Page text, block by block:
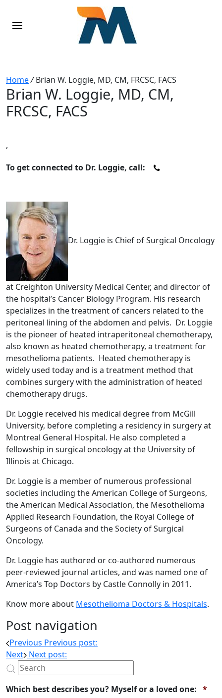
Home/ Brian W. Loggie, MD, CM, FRCSC, FACS
Brian W. Loggie, MD, CM,
FRCSC, FACS
,
To get connected to Dr. Loggie, call:
Dr. Loggie is Chief of Surgical Oncology
at Creighton University Medical Center, and director of
the hospital’s Cancer Biology Program. His research
specializes in the treatment of cancers related to the
peritoneal lining of the abdomen and pelvis. Dr. Loggie
is the pioneer of heated intraperitoneal chemotherapy,
also known as heated chemotherapy, a treatment for
mesothelioma patients. Heated chemotherapy is
widely used today and is a treatment method that
combines surgery with the administration of heated
chemotherapy drugs.
Dr. Loggie received his medical degree from McGill
University, before completing a residency in surgery at
Montreal General Hospital. He also completed a
fellowship in surgical oncology at the University of
Illinois at Chicago.
Dr. Loggie is a member of numerous professional
societies including the American College of Surgeons,
the American Medical Association, the Mesothelioma
Applied Research Foundation, the Royal College of
Surgeons of Canada and the Society of Surgical
Oncology.
Dr. Loggie has authored or co-authored numerous
peer-reviewed journal articles, and was named one of
America’s Top Doctors by Castle Connolly in 2011.
Know more about Mesothelioma Doctors & Hospitals.
Post navigation
Previous Previous post:
Next Next post:
Which best describes you? Myself or a loved one: *